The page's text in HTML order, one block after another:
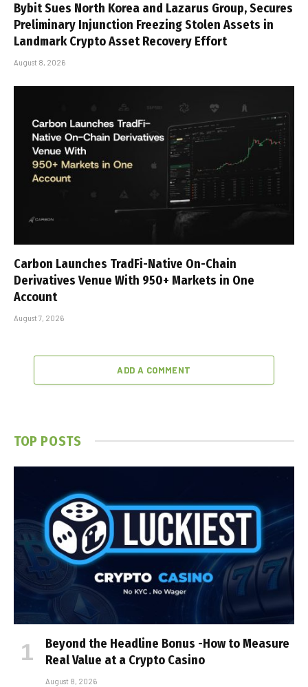
Bybit Sues North Korea and Lazarus Group, Secures
Preliminary Injunction Freezing Stolen Assets in
Landmark Crypto Asset Recovery Effort
August 8, 2026
Carbon Launches TradFi-Native On-Chain
Derivatives Venue With 950+ Markets in One
Account
August 7, 2026
ADD A COMMENT
TOP POSTS
Beyond the Headline Bonus -How to Measure
Real Value at a Crypto Casino
August 8, 2026